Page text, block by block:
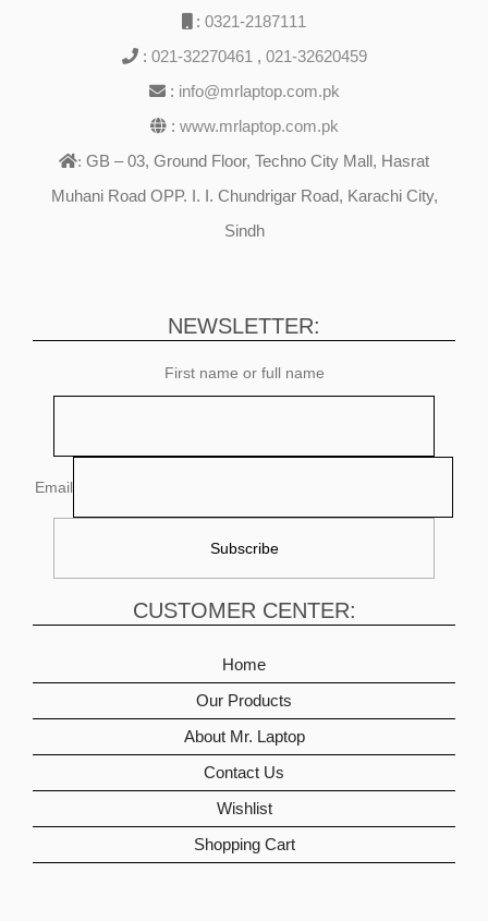
: 0321-2187111
: 021-32270461 , 021-32620459
: info@mrlaptop.com.pk
: www.mrlaptop.com.pk
: GB – 03, Ground Floor, Techno City Mall, Hasrat
Muhani Road OPP. I. I. Chundrigar Road, Karachi City,
Sindh
NEWSLETTER:
First name or full name
Email
CUSTOMER CENTER:
Home
Our Products
About Mr. Laptop
Contact Us
Wishlist
Shopping Cart